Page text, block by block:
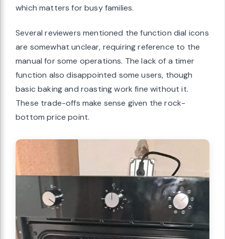
which matters for busy families.
Several reviewers mentioned the function dial icons
are somewhat unclear, requiring reference to the
manual for some operations. The lack of a timer
function also disappointed some users, though
basic baking and roasting work fine without it.
These trade-offs make sense given the rock-
bottom price point.